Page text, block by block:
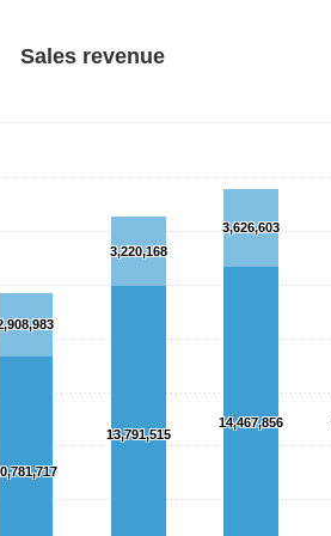
Sales revenue
3,220,168
3,626,603
13,791,515
14,467,856